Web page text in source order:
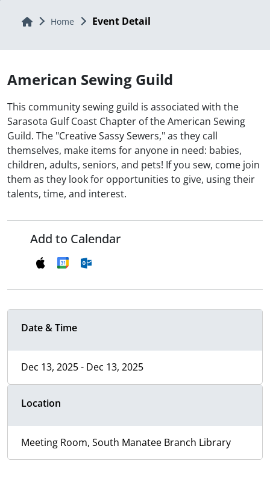
Home Home Event Detail
American Sewing Guild
This community sewing guild is associated with the
Sarasota Gulf Coast Chapter of the American Sewing
Guild. The "Creative Sassy Sewers," as they call
themselves, make items for anyone in need: babies,
children, adults, seniors, and pets! If you sew, come join
them as they look for opportunities to give, using their
talents, time, and interest.
Add to Calendar
Date & Time
Dec 13, 2025 - Dec 13, 2025
Location
Meeting Room, South Manatee Branch Library